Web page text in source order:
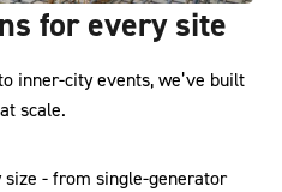
for every site
inner-city events, we’ve built
scale.
- from single-generator